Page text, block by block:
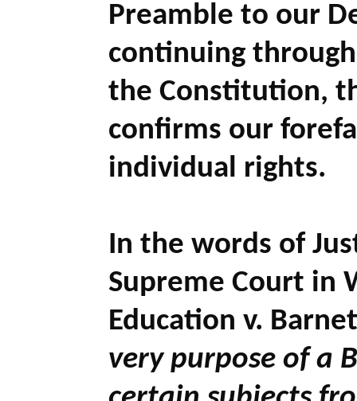
Preamble to our
continuing
the Constitution,
confirms our
individual rights.
In the words of
Supreme Court in
Education v.
very purpose of a